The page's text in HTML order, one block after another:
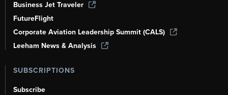
Business Jet Traveler
FutureFlight
Corporate Aviation Leadership Summit (CALS)
Leeham News & Analysis
SUBSCRIPTIONS
Subscribe